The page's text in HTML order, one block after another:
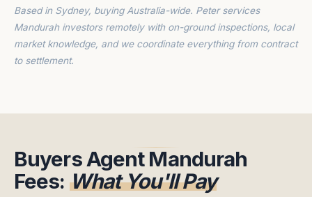
Based in Sydney, buying Australia-wide. Peter services
Mandurah investors remotely with on-ground inspections, local
market knowledge, and we coordinate everything from contract
to settlement.
Buyers Agent Mandurah
Fees: What You'll Pay